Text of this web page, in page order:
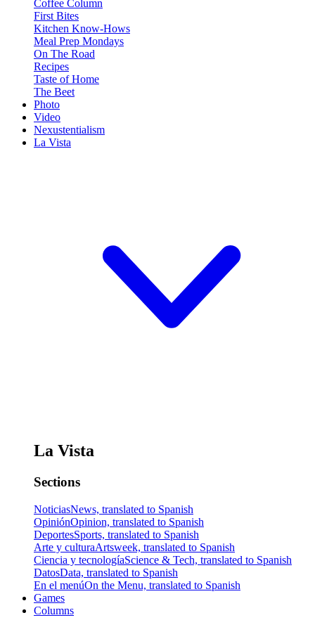
Coffee Column
First Bites
Kitchen Know-Hows
Meal Prep Mondays
On The Road
Recipes
Taste of Home
The Beet
Photo
Video
Nexustentialism
La Vista
La Vista
Sections
NoticiasNews, translated to Spanish
OpiniónOpinion, translated to Spanish
DeportesSports, translated to Spanish
Arte y culturaArtsweek, translated to Spanish
Ciencia y tecnologíaScience & Tech, translated to Spanish
DatosData, translated to Spanish
En el menúOn the Menu, translated to Spanish
Games
Columns